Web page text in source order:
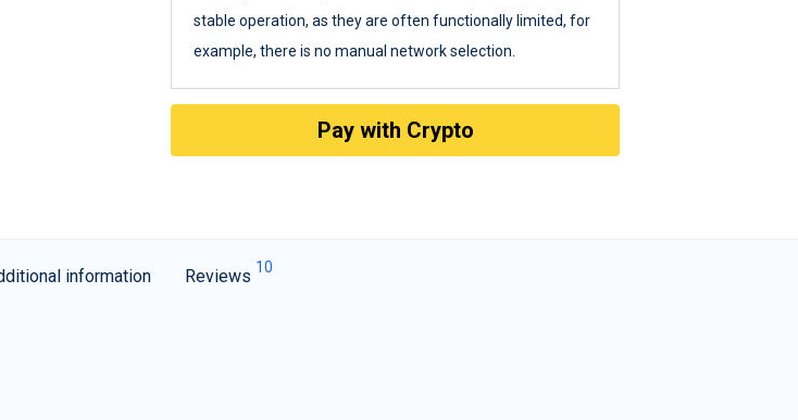
stable operation, as they are often functionally limited, for
example, there is no manual network selection.
Pay with Crypto
information Reviews 10